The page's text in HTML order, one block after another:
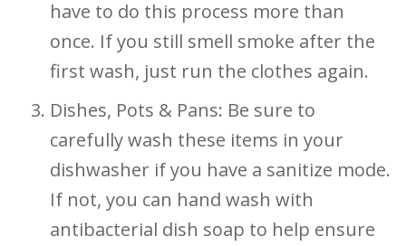
have to do this process more than
once. If you still smell smoke after the
first wash, just run the clothes again.
Dishes, Pots & Pans: Be sure to
carefully wash these items in your
dishwasher if you have a sanitize mode.
If not, you can hand wash with
antibacterial dish soap to help ensure